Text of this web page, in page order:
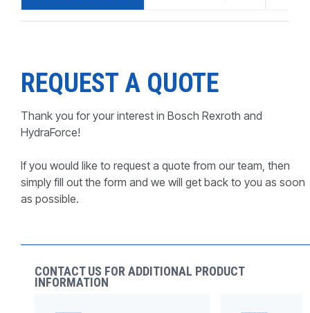
REQUEST A QUOTE
Thank you for your interest in Bosch Rexroth and
HydraForce!
If you would like to request a quote from our team, then
simply fill out the form and we will get back to you as soon
as possible.
CONTACT US FOR ADDITIONAL PRODUCT
INFORMATION